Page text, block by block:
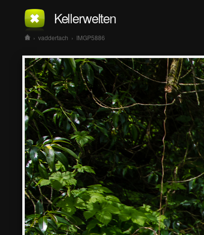
Kellerwelten
› vaddertach › IMGP5886